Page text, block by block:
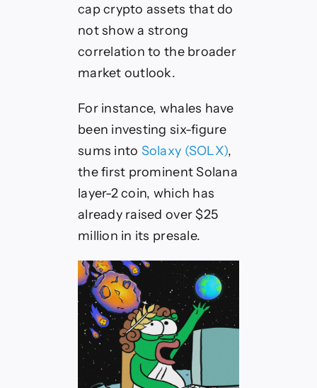
cap crypto assets that do
not show a strong
correlation to the broader
market outlook.
For instance, whales have
been investing six-figure
sums into Solaxy (SOLX),
the first prominent Solana
layer-2 coin, which has
already raised over $25
million in its presale.